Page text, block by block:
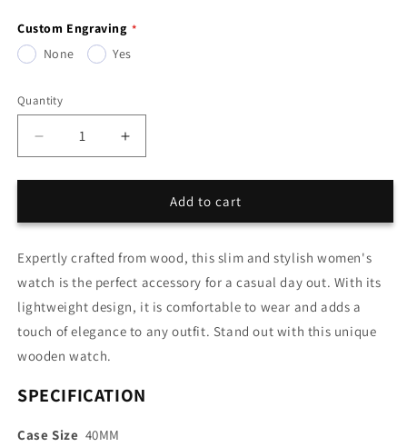
Custom Engraving
None
Yes
Quantity
Quantity
Decrease
quantity
for
Women
Ultra-
thin
Increase
quantity
for
Women
Ultra-
thin
Add to cart
Expertly crafted from wood, this slim and stylish women's
watch is the perfect accessory for a casual day out. With its
lightweight design, it is comfortable to wear and adds a
touch of elegance to any outfit. Stand out with this unique
wooden watch.
SPECIFICATION
Case Size 40MM